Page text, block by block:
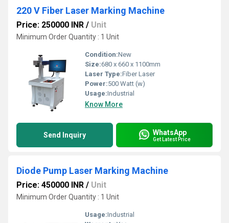
220 V Fiber Laser Marking Machine
Price: 250000 INR / Unit
Minimum Order Quantity : 1 Unit
Condition:New
Size:680 x 660 x 1100mm
Laser Type:Fiber Laser
Power:500 Watt (w)
Usage:Industrial
Know More
Send Inquiry WhatsApp
Get Latest Price
Diode Pump Laser Marking Machine
Price: 450000 INR / Unit
Minimum Order Quantity : 1 Unit
Usage:Industrial